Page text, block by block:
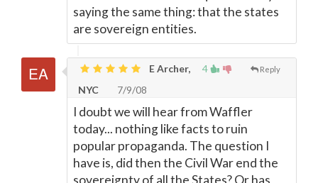
saying the same thing: that the states
are sovereign entities.
4 Reply
E Archer,
NYC
7/9/08
I doubt we will hear from Waffler
today... nothing like facts to ruin
popular propaganda. The question I
have is, did then the Civil War end the
sovereignty of all the States? Or has